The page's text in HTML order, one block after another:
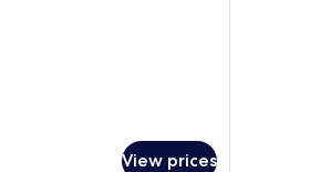
View prices